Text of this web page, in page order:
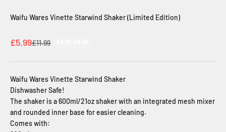
Waifu Wares Vinette Starwind Shaker (Limited Edition)
Sale price
£5.99Regular price
£11.99
Waifu Wares Vinette Starwind Shaker
Dishwasher Safe!
The shaker is a 600ml/21oz shaker with an integrated mesh mixer
and rounded inner base for easier cleaning.
Comes with: